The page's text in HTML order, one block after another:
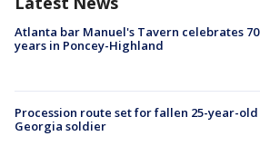
Atlanta bar Manuel's Tavern celebrates 70
years in Poncey-Highland
Procession route set for fallen 25-year-old
Georgia soldier